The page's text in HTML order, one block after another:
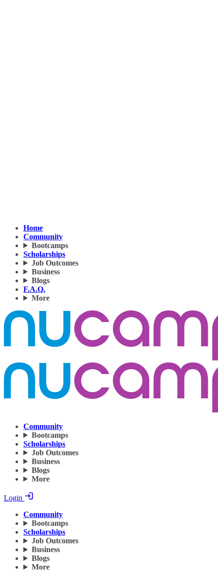
Home
Community
Bootcamps
Scholarships
Job Outcomes
Business
Blogs
F.A.Q.
More
Community
Bootcamps
Scholarships
Job Outcomes
Business
Blogs
More
Login
Community
Bootcamps
Scholarships
Job Outcomes
Business
Blogs
More